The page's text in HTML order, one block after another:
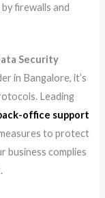
firewalls and
Security
in Bangalore, it’s
Leading
office support
to protect
business complies